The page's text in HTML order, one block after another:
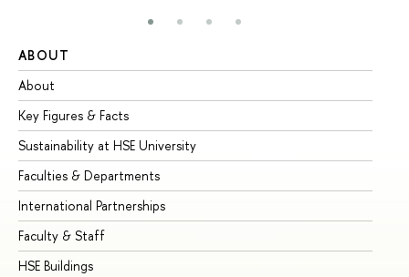
ABOUT
About
Key Figures & Facts
Sustainability at HSE University
Faculties & Departments
International Partnerships
Faculty & Staff
HSE Buildings